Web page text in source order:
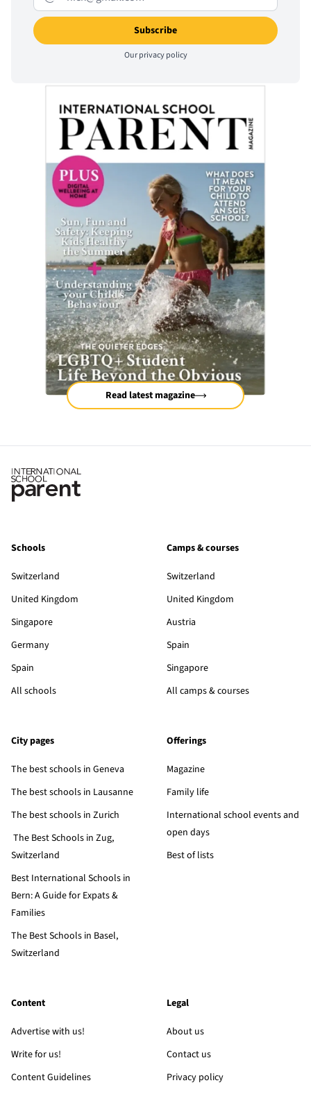
Ourprivacy policy
Read latest magazine
Schools
Switzerland
United Kingdom
Singapore
Germany
Spain
All schools
Camps & courses
Switzerland
United Kingdom
Austria
Spain
Singapore
All camps & courses
City pages
The best schools in Geneva
The best schools in Lausanne
The best schools in Zurich
The Best Schools in Zug,
Switzerland
Best International Schools in
Bern: A Guide for Expats &
Families
The Best Schools in Basel,
Switzerland
Offerings
Magazine
Family life
International school events and
open days
Best of lists
Content
Advertise with us!
Write for us!
Content Guidelines
Legal
About us
Contact us
Privacy policy